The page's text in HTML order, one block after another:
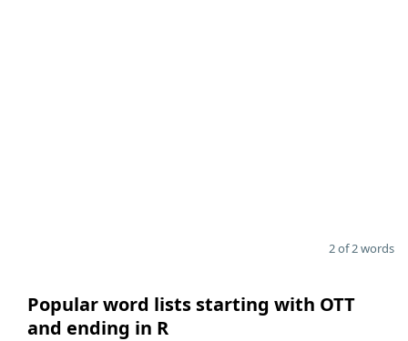
2 of 2 words
Popular word lists starting with OTT
and ending in R